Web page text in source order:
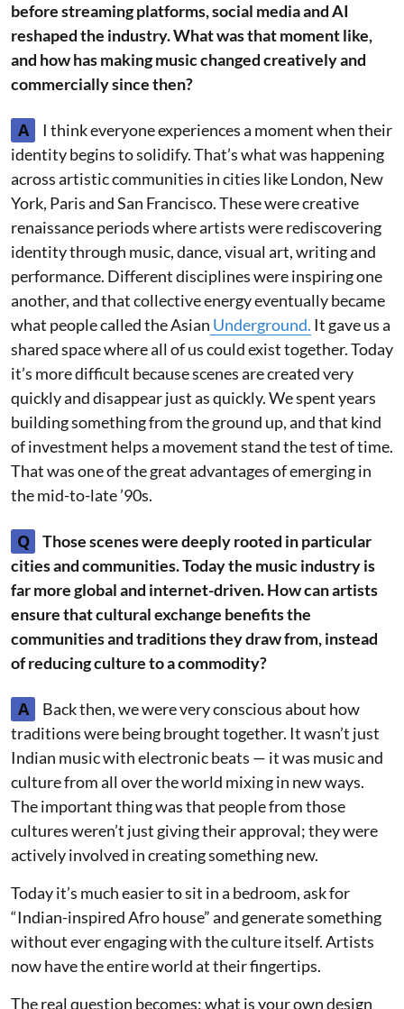
before streaming platforms, social media and AI
reshaped the industry. What was that moment like,
and how has making music changed creatively and
commercially since then?
A
I think everyone experiences a moment when their
identity begins to solidify. That’s what was happening
across artistic communities in cities like London, New
York, Paris and San Francisco. These were creative
renaissance periods where artists were rediscovering
identity through music, dance, visual art, writing and
performance. Different disciplines were inspiring one
another, and that collective energy eventually became
what people called the Asian Underground. It gave us a
shared space where all of us could exist together. Today
it’s more difficult because scenes are created very
quickly and disappear just as quickly. We spent years
building something from the ground up, and that kind
of investment helps a movement stand the test of time.
That was one of the great advantages of emerging in
the mid-to-late ’90s.
Q
Those scenes were deeply rooted in particular
cities and communities. Today the music industry is
far more global and internet-driven. How can artists
ensure that cultural exchange benefits the
communities and traditions they draw from, instead
of reducing culture to a commodity?
A
Back then, we were very conscious about how
traditions were being brought together. It wasn’t just
Indian music with electronic beats — it was music and
culture from all over the world mixing in new ways.
The important thing was that people from those
cultures weren’t just giving their approval; they were
actively involved in creating something new.
Today it’s much easier to sit in a bedroom, ask for
“Indian-inspired Afro house” and generate something
without ever engaging with the culture itself. Artists
now have the entire world at their fingertips.
The real question becomes: what is your own design